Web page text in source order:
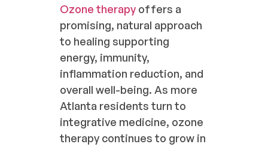
Ozone therapy offers a
promising, natural approach
to healing supporting
energy, immunity,
inflammation reduction, and
overall well-being. As more
Atlanta residents turn to
integrative medicine, ozone
therapy continues to grow in